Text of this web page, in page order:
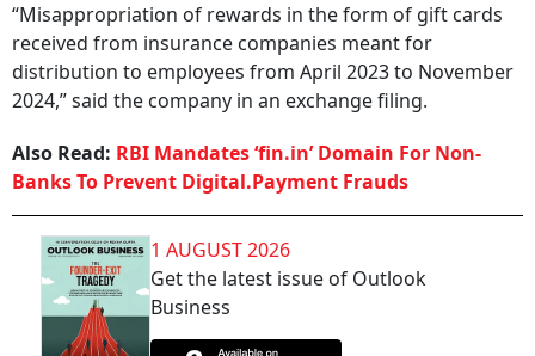
“Misappropriation of rewards in the form of gift cards
received from insurance companies meant for
distribution to employees from April 2023 to November
2024,” said the company in an exchange filing.
Also Read: RBI Mandates ‘fin.in’ Domain For Non-
Banks To Prevent Digital.Payment Frauds
1 AUGUST 2026
Get the latest issue of Outlook
Business